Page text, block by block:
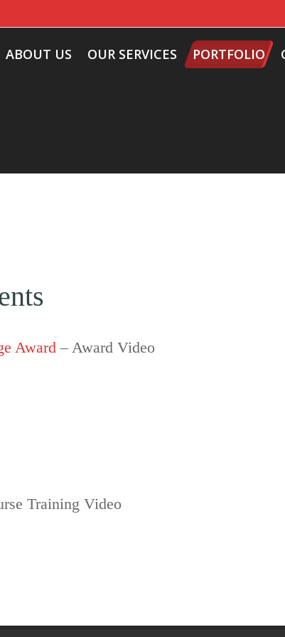
ABOUT US OUR SERVICES PORTFOLIO
Award– Award Video
Training Video